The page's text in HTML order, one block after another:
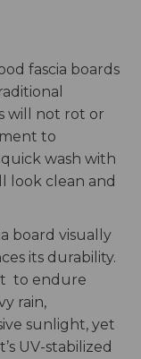
fascia boards
will not rot or
to
wash with
look clean and
board visually
its durability.
to endure
rain,
sunlight, yet
UV-stabilized